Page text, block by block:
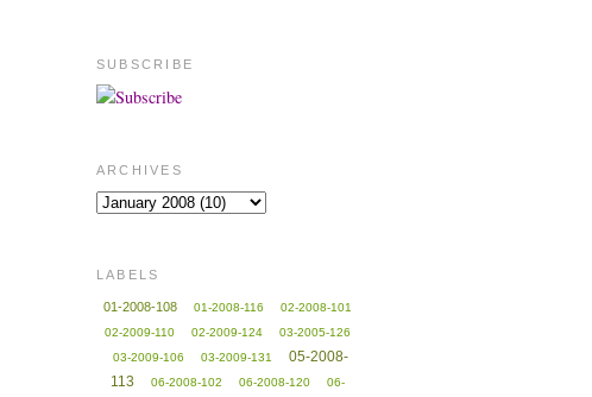
SUBSCRIBE
ARCHIVES
LABELS
01-2008-108 01-2008-116
02-2008-101
02-2009-110
02-2009-124
03-2005-126
03-2009-106
03-2009-131
05-2008-
113
06-2008-102 06-2008-120
06-